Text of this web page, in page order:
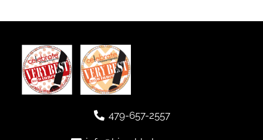
479-657-2557